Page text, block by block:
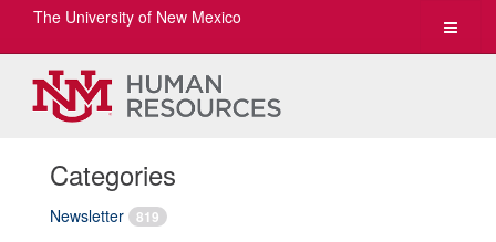
Toggle
The University of New Mexico
Categories
Newsletter 819